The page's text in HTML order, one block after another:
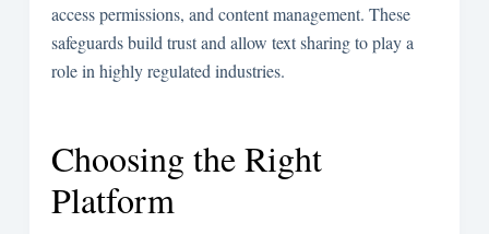
access permissions, and content management. These
safeguards build trust and allow text sharing to play a
role in highly regulated industries.
Choosing the Right
Platform